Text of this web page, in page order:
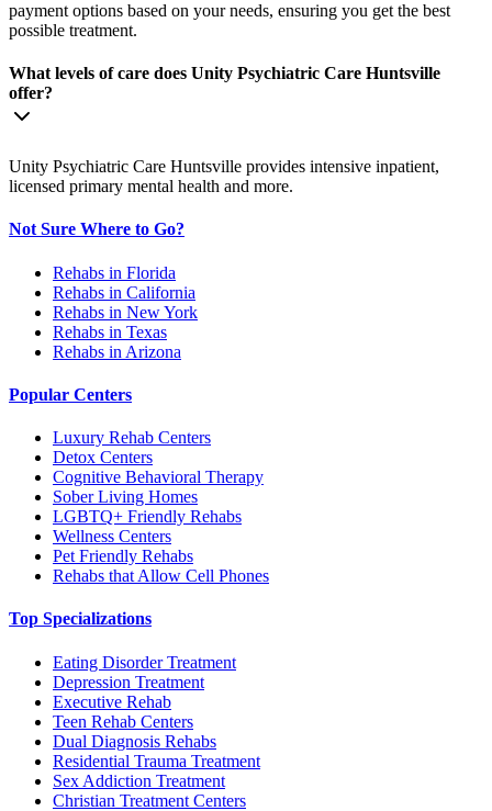
payment options based on your needs, ensuring you get the best
possible treatment.
What levels of care does Unity Psychiatric Care Huntsville
offer?
Unity Psychiatric Care Huntsville provides intensive inpatient,
licensed primary mental health and more.
Not Sure Where to Go?
Rehabs in Florida
Rehabs in California
Rehabs in New York
Rehabs in Texas
Rehabs in Arizona
Popular Centers
Luxury Rehab Centers
Detox Centers
Cognitive Behavioral Therapy
Sober Living Homes
LGBTQ+ Friendly Rehabs
Wellness Centers
Pet Friendly Rehabs
Rehabs that Allow Cell Phones
Top Specializations
Eating Disorder Treatment
Depression Treatment
Executive Rehab
Teen Rehab Centers
Dual Diagnosis Rehabs
Residential Trauma Treatment
Sex Addiction Treatment
Christian Treatment Centers